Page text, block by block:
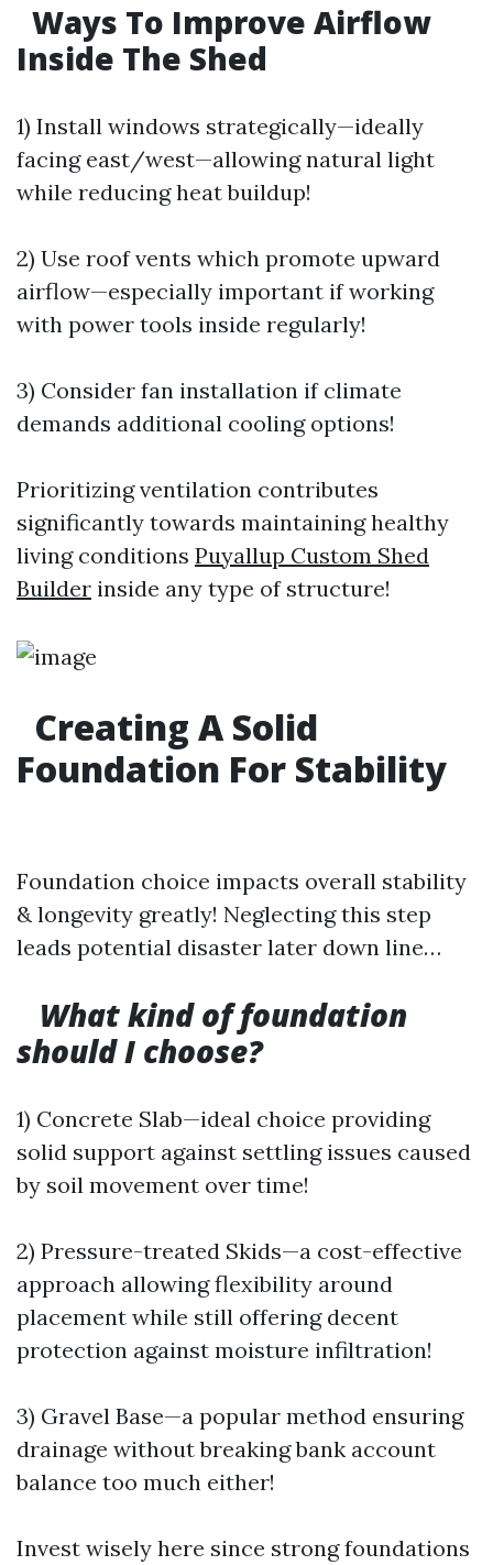
Ways To Improve Airflow
Inside The Shed
1) Install windows strategically—ideally
facing east/west—allowing natural light
while reducing heat buildup!
2) Use roof vents which promote upward
airflow—especially important if working
with power tools inside regularly!
3) Consider fan installation if climate
demands additional cooling options!
Prioritizing ventilation contributes
significantly towards maintaining healthy
living conditions Puyallup Custom Shed
Builder inside any type of structure!
Creating A Solid
Foundation For Stability
Foundation choice impacts overall stability
& longevity greatly! Neglecting this step
leads potential disaster later down line…
What kind of foundation
should I choose?
1) Concrete Slab—ideal choice providing
solid support against settling issues caused
by soil movement over time!
2) Pressure-treated Skids—a cost-effective
approach allowing flexibility around
placement while still offering decent
protection against moisture infiltration!
3) Gravel Base—a popular method ensuring
drainage without breaking bank account
balance too much either!
Invest wisely here since strong foundations